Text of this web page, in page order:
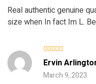
Real authentic genuine
size when In fact Im L.
Rated 5
out of 5
Ervin
March 9, 2023